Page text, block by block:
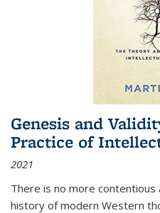
Genesis and
Practice of
2021
There is no more contentious
history of modern Western